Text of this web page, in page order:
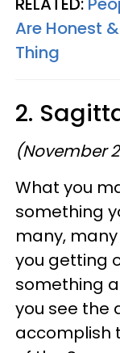
Are Honest
Thing
2.
(November
What you
something
many,
you getting
something
you see the
accomplish